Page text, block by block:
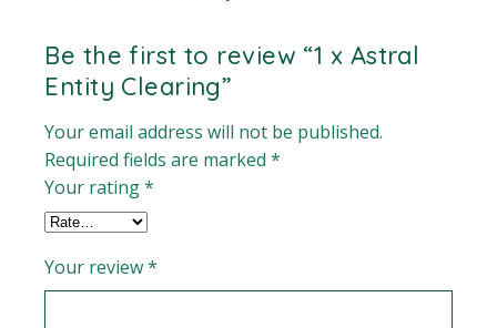
Be the first to review “1 x Astral
Entity Clearing”
Your email address will not be published.
Required fields are marked*
Your rating*
Your review*